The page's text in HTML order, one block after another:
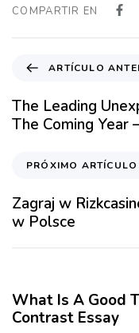
COMPARTIR EN
t
í
c
A
n
t
i
o
ARTÍCULO
The Leading
The Coming Year
ó
x
m
r
t
PRÓXIMO ARTÍCULO
Zagraj w
w Polsce
What Is A Good
Contrast Essay